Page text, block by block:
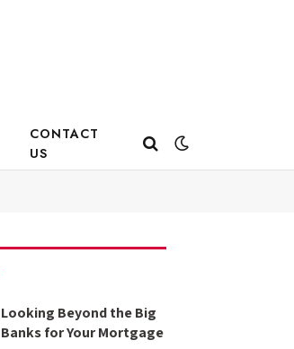
CONTACT
US
Looking Beyond the Big
Banks for Your Mortgage